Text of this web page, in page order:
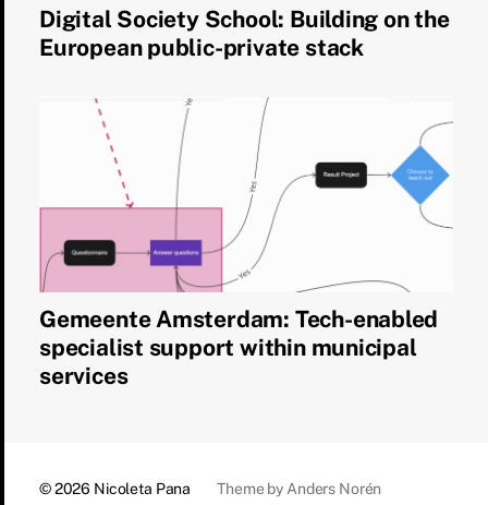
Digital Society School: Building on the
European public-private stack
Gemeente Amsterdam: Tech-enabled
specialist support within municipal
services
© 2026 Nicoleta Pana Theme by Anders Norén